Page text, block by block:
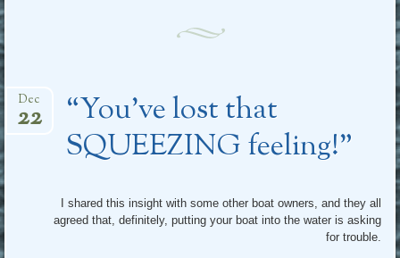
“You’ve lost that
SQUEEZING feeling!”
Dec
22
I shared this insight with some other boat owners, and they all
agreed that, definitely, putting your boat into the water is asking
for trouble.